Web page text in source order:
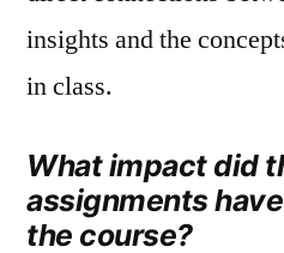
insights and the
in class.
What impact did
assignments
the course?